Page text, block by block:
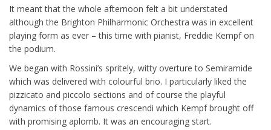
It meant that the whole afternoon felt a bit understated
although the Brighton Philharmonic Orchestra was in excellent
playing form as ever – this time with pianist, Freddie Kempf on
the podium.
We began with Rossini’s spritely, witty overture to Semiramide
which was delivered with colourful brio. I particularly liked the
pizzicato and piccolo sections and of course the playful
dynamics of those famous crescendi which Kempf brought off
with promising aplomb. It was an encouraging start.